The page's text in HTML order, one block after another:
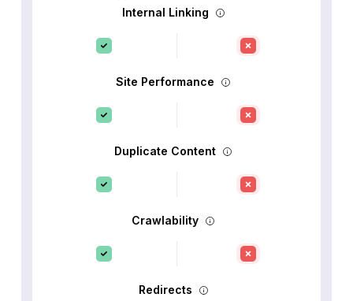
Internal Linking
Site Performance
Duplicate Content
Crawlability
Redirects